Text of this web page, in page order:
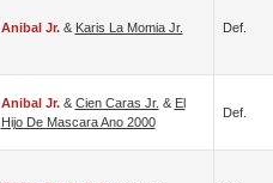
Anibal Jr.& Karis La Momia Jr. Def.
Anibal Jr.& Cien Caras Jr. & El
Hijo De Mascara Ano 2000
Def.